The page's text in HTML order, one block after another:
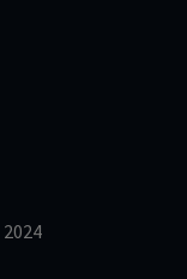
2024